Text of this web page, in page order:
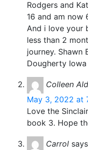
Rodgers and
16 and am now
And i love your
less than 2
journey. Shawn
Dougherty Iowa
Colleen
May 3, 2022 at
Love the
book 3. Hope
Carrol